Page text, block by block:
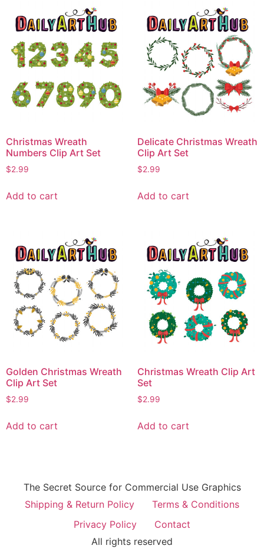
Christmas Wreath
Numbers Clip Art Set
$2.99
Add to cart
Delicate Christmas Wreath
Clip Art Set
$2.99
Add to cart
Golden Christmas Wreath
Clip Art Set
$2.99
Add to cart
Christmas Wreath Clip Art
Set
$2.99
Add to cart
The Secret Source for Commercial Use Graphics
Shipping & Return Policy
Terms & Conditions
Privacy Policy
Contact
All rights reserved